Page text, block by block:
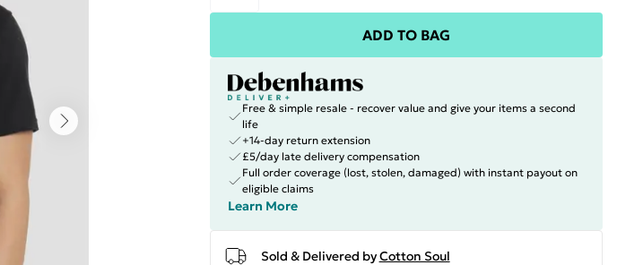
ADD TO BAG
Free & simple resale - recover value and give your items a second
life
+14-day return extension
£5/day late delivery compensation
Full order coverage (lost, stolen, damaged) with instant payout on
eligible claims
Learn More
Sold & Delivered byCotton Soul